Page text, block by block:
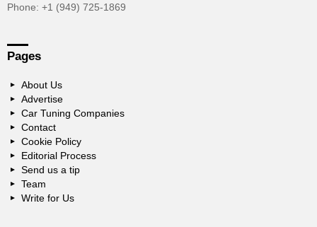
Phone: +1 (949) 725-1869
Pages
About Us
Advertise
Car Tuning Companies
Contact
Cookie Policy
Editorial Process
Send us a tip
Team
Write for Us